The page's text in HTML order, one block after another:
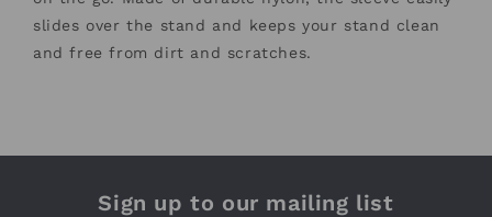
slides over the stand and keeps your stand clean
and free from dirt and scratches.
Sign up to our mailing list